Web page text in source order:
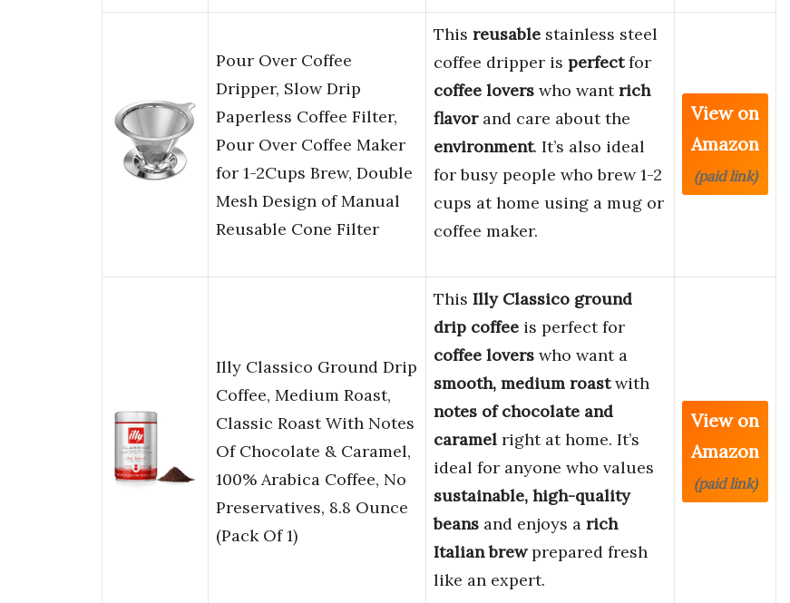
Pour Over Coffee
Dripper, Slow Drip
Paperless Coffee Filter,
Pour Over Coffee Maker
for 1-2Cups Brew, Double
Mesh Design of Manual
Reusable Cone Filter
This reusable stainless steel
coffee dripper is perfectfor
coffee lovers who wantrich
flavorand care about the
environment. It’s also ideal
for busy people who brew 1-2
cups at home using a mug or
coffee maker.
View on
Amazon
(paid link)
Illy Classico Ground Drip
Coffee, Medium Roast,
Classic Roast With Notes
Of Chocolate & Caramel,
100% Arabica Coffee, No
Preservatives, 8.8 Ounce
(Pack Of 1)
This Illy Classico ground
drip coffee is perfect for
coffee lovers who want a
smooth, medium roastwith
notes of chocolate and
caramel right at home. It’s
ideal for anyone who values
sustainable, high-quality
beans and enjoys a rich
Italian brewprepared fresh
like an expert.
View on
Amazon
(paid link)